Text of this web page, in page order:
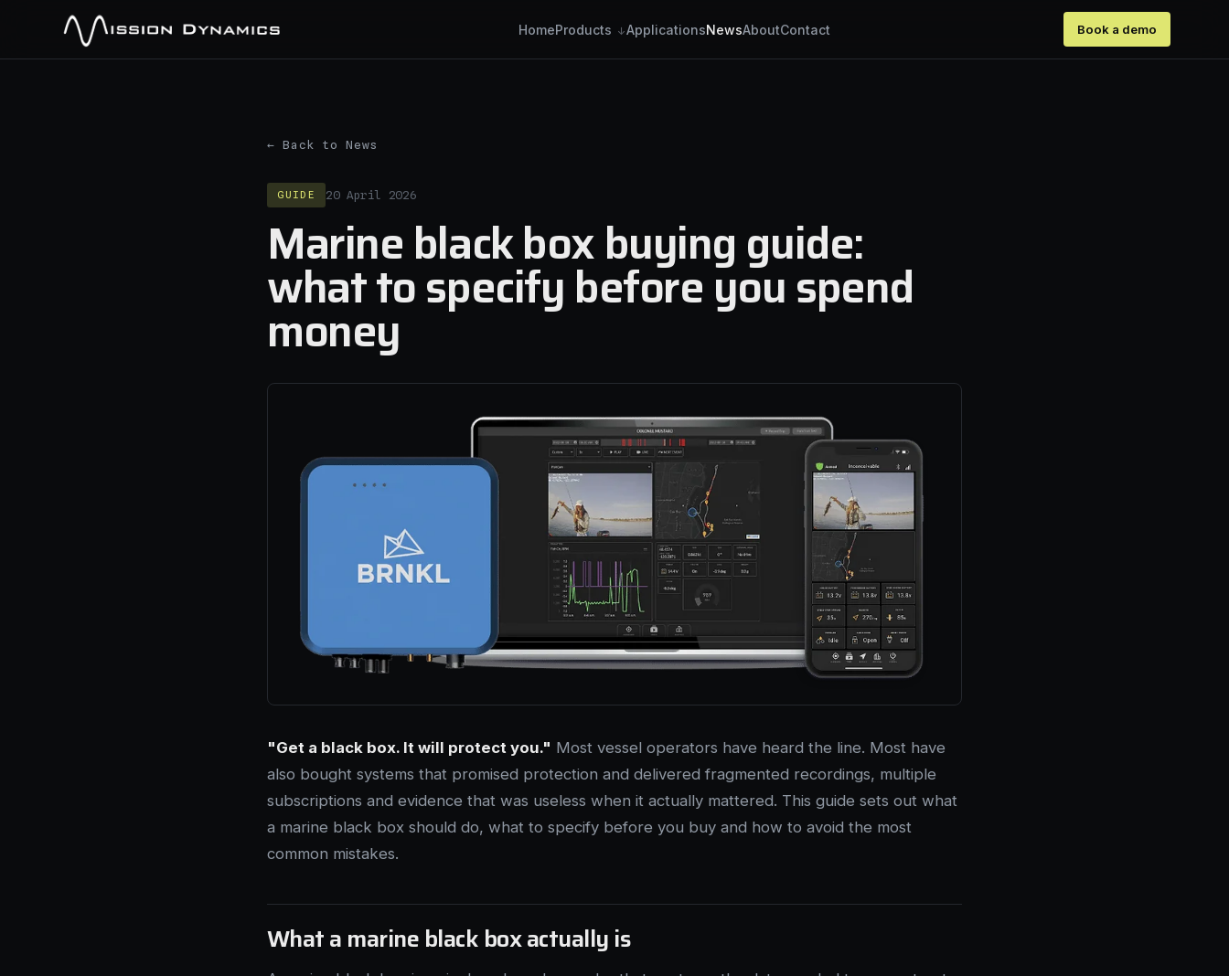
HomeProducts ApplicationsNewsAboutContact Book a demo
← Back to News
GUIDE 20 April 2026
Marine black box buying guide:
what to specify before you spend
money
"Get a black box. It will protect you." Most vessel operators have heard the line. Most have
also bought systems that promised protection and delivered fragmented recordings, multiple
subscriptions and evidence that was useless when it actually mattered. This guide sets out what
a marine black box should do, what to specify before you buy and how to avoid the most
common mistakes.
What a marine black box actually is